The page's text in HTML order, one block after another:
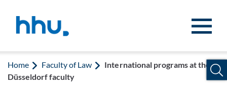
Home Faculty of Law
International programs at the
Düsseldorf faculty